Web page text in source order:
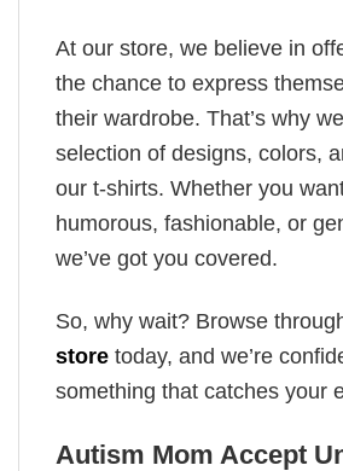
At our store, we believe in
the chance to express
their wardrobe. That’s why
selection of designs, colors,
our t-shirts. Whether you
humorous, fashionable, or
we’ve got you covered.
So, why wait? Browse
store today, and we’re
something that catches your
Autism Mom Accept